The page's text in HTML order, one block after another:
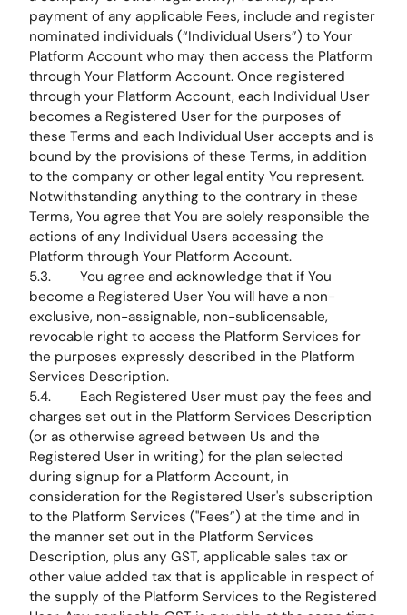
payment of any applicable Fees, include and register
nominated individuals (“Individual Users”) to Your
Platform Account who may then access the Platform
through Your Platform Account. Once registered
through your Platform Account, each Individual User
becomes a Registered User for the purposes of
these Terms and each Individual User accepts and is
bound by the provisions of these Terms, in addition
to the company or other legal entity You represent.
Notwithstanding anything to the contrary in these
Terms, You agree that You are solely responsible the
actions of any Individual Users accessing the
Platform through Your Platform Account.
5.3. You agree and acknowledge that if You
become a Registered User You will have a non-
exclusive, non-assignable, non-sublicensable,
revocable right to access the Platform Services for
the purposes expressly described in the Platform
Services Description.
5.4. Each Registered User must pay the fees and
charges set out in the Platform Services Description
(or as otherwise agreed between Us and the
Registered User in writing) for the plan selected
during signup for a Platform Account, in
consideration for the Registered User's subscription
to the Platform Services ("Fees”) at the time and in
the manner set out in the Platform Services
Description, plus any GST, applicable sales tax or
other value added tax that is applicable in respect of
the supply of the Platform Services to the Registered